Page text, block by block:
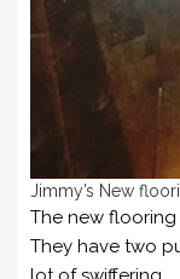
Jimmy’s New
The new
They have two